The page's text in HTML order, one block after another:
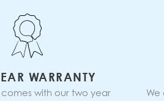
WARRANTY
with our two year